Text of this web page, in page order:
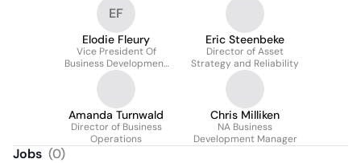
EF
Elodie Fleury
Vice President Of
Business Development
Eric Steenbeke
Director of Asset
Strategy and Reliability
Amanda Turnwald
Director of Business
Operations
Chris Milliken
NA Business
Development Manager
Jobs (0)